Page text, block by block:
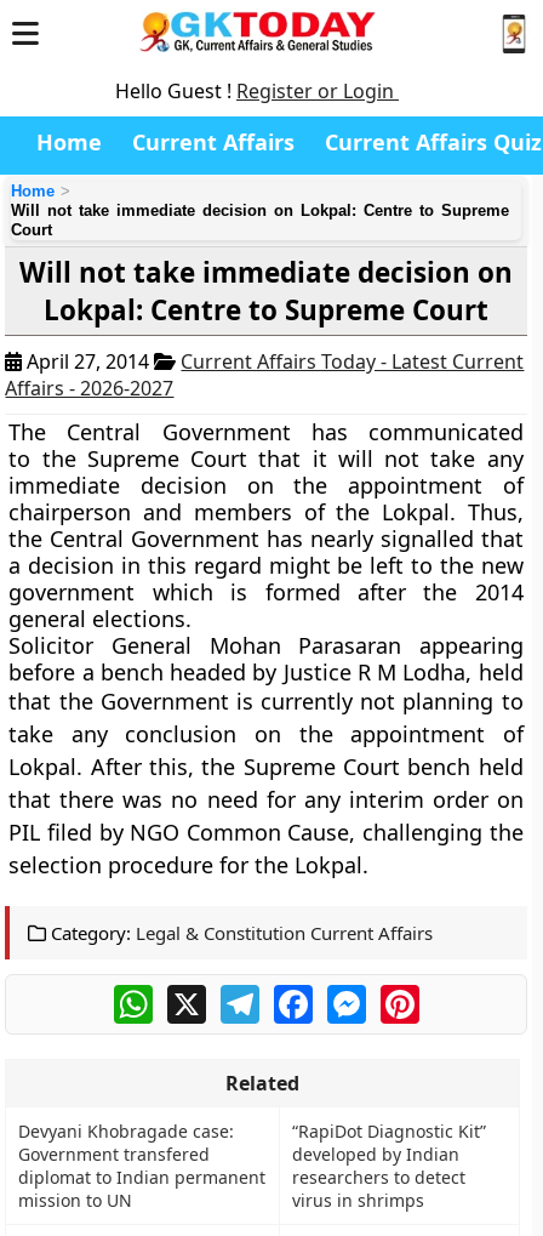
Hello Guest ! Register or Login
Home Current Affairs Current Affairs Quiz
Home
Will not take immediate decision on Lokpal: Centre to Supreme
Court
Will not take immediate decision on
Lokpal: Centre to Supreme Court
April 27, 2014
Current Affairs Today - Latest Current
Affairs - 2026-2027
The Central Government has communicated
to the Supreme Court that it will not take any
immediate decision on the appointment of
chairperson and members of the Lokpal. Thus,
the Central Government has nearly signalled that
a decision in this regard might be left to the new
government which is formed after the 2014
general elections.
Solicitor General Mohan Parasaran appearing
before a bench headed by Justice R M Lodha, held
that the Government is currently not planning to
take any conclusion on the appointment of
Lokpal. After this, the Supreme Court bench held
that there was no need for any interim order on
PIL filed by NGO Common Cause, challenging the
selection procedure for the Lokpal.
Category: Legal & Constitution Current Affairs
WhatsApp
X TelegramFacebookMessengerPinterest
Related
Devyani Khobragade case:
Government transfered
diplomat to Indian permanent
mission to UN
“RapiDot Diagnostic Kit”
developed by Indian
researchers to detect
virus in shrimps